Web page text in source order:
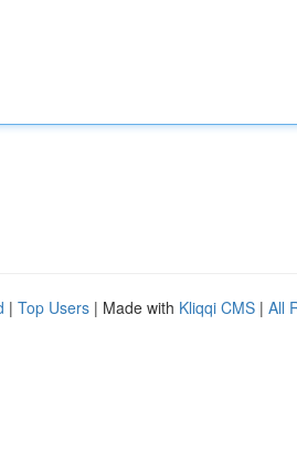
| Top Users | Made with Kliqqi CMS | All